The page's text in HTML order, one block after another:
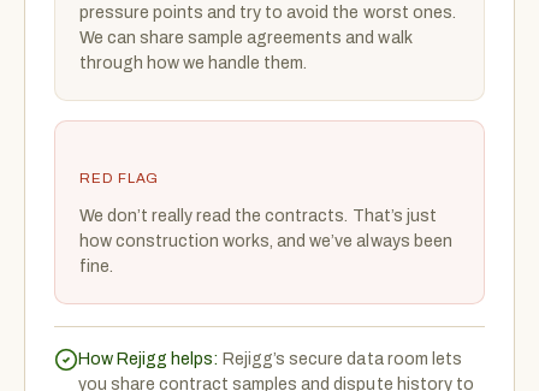
pressure points and try to avoid the worst ones.
We can share sample agreements and walk
through how we handle them.
RED FLAG
We don’t really read the contracts. That’s just
how construction works, and we’ve always been
fine.
How Rejigg helps: Rejigg’s secure data room lets
you share contract samples and dispute history to